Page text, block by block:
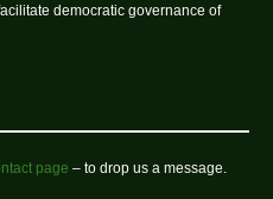
democratic governance of
page – to drop us a message.